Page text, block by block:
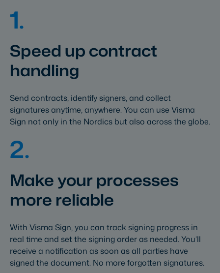
1.
Speed up contract
handling
Send contracts, identify signers, and collect
signatures anytime, anywhere. You can use Visma
Sign not only in the Nordics but also across the globe.
2.
Make your processes
more reliable
With Visma Sign, you can track signing progress in
real time and set the signing order as needed. You’ll
receive a notification as soon as all parties have
signed the document. No more forgotten signatures.